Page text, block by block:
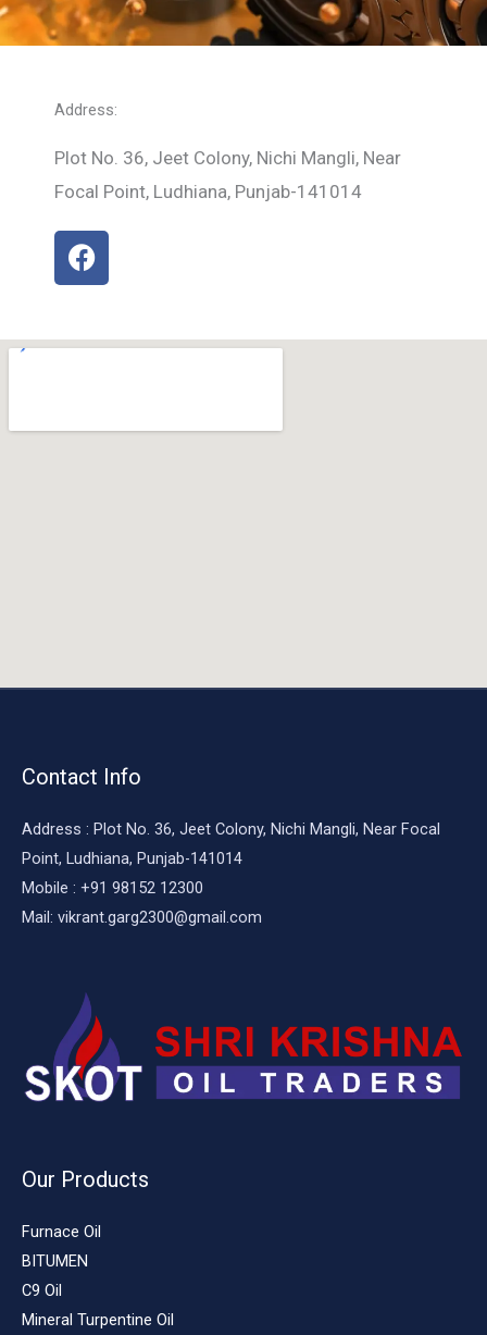
Address:
Plot No. 36, Jeet Colony, Nichi Mangli, Near
Focal Point, Ludhiana, Punjab-141014
F
a
b
k
Contact Info
Address : Plot No. 36, Jeet Colony, Nichi Mangli, Near Focal
Point, Ludhiana, Punjab-141014
Mobile : +91 98152 12300
Mail: vikrant.garg2300@gmail.com
Our Products
Furnace Oil
BITUMEN
C9 Oil
Mineral Turpentine Oil